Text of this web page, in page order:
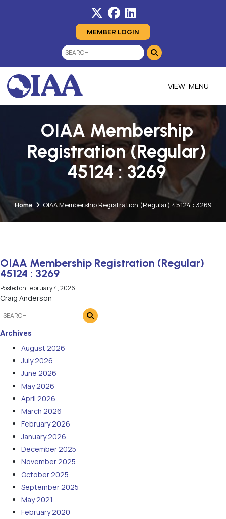
MEMBER LOGIN
MENU
OIAA Membership
Registration (Regular)
45124 : 3269
Home OIAA Membership Registration (Regular) 45124 : 3269
OIAA Membership Registration (Regular)
45124 : 3269
Posted on February 4, 2026
Craig Anderson
Archives
August 2026
July 2026
June 2026
May 2026
April 2026
March 2026
February 2026
January 2026
December 2025
November 2025
October 2025
September 2025
May 2021
February 2020